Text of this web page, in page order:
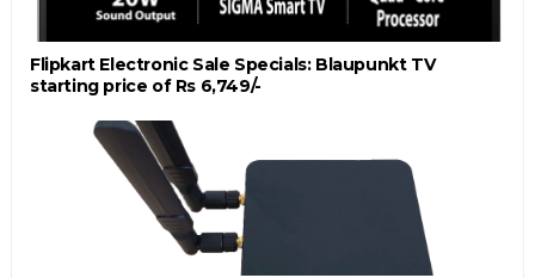
Flipkart Electronic Sale Specials: Blaupunkt TV
starting price of Rs 6,749/-